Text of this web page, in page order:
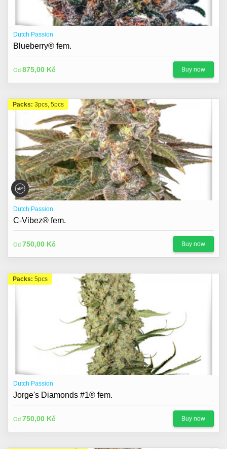
Dutch Passion
Blueberry® fem.
Od 875,00 Kč Buy now
Packs: 3pcs, 5pcs
Dutch Passion
C-Vibez® fem.
Od 750,00 Kč Buy now
Packs: 5pcs
Dutch Passion
Jorge's Diamonds #1® fem.
Od 750,00 Kč Buy now